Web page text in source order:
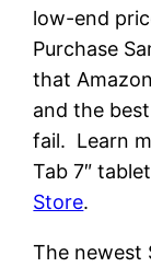
low-end
Purchase
that
and the
fail. Learn
Tab 7″
Store.
The newest